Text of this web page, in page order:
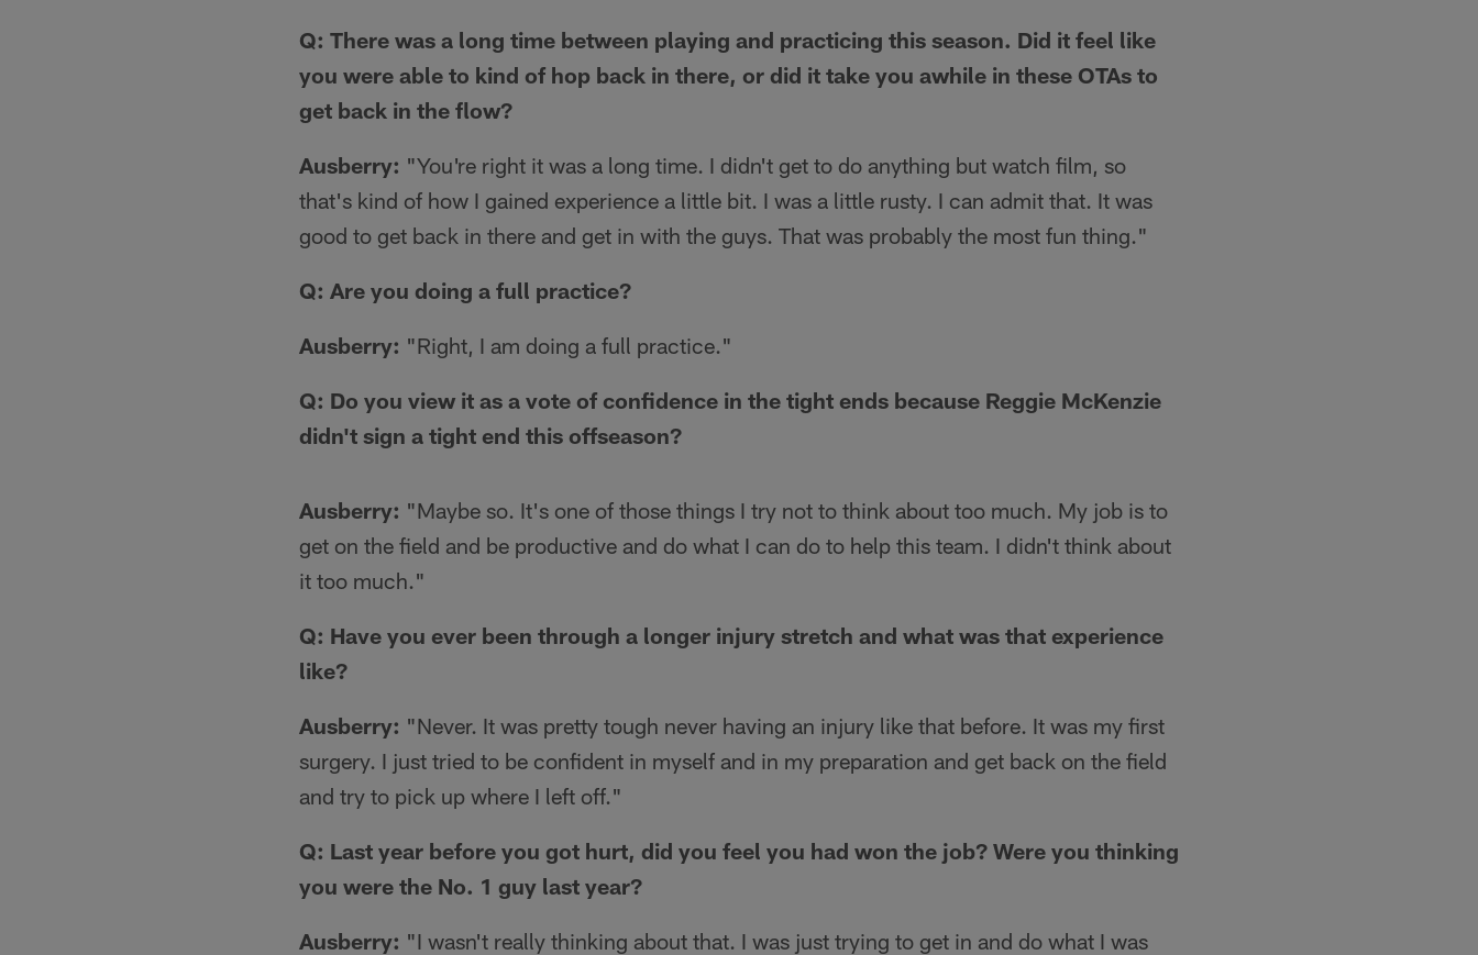
Q: There was a long time between playing and practicing this season. Did it feel like
you were able to kind of hop back in there, or did it take you awhile in these OTAs to
get back in the flow?
Ausberry: "You're right it was a long time. I didn't get to do anything but watch film, so
that's kind of how I gained experience a little bit. I was a little rusty. I can admit that. It was
good to get back in there and get in with the guys. That was probably the most fun thing."
Q: Are you doing a full practice?
Ausberry: "Right, I am doing a full practice."
Q: Do you view it as a vote of confidence in the tight ends because Reggie McKenzie
didn't sign a tight end this offseason?
Ausberry: "Maybe so. It's one of those things I try not to think about too much. My job is to
get on the field and be productive and do what I can do to help this team. I didn't think about
it too much."
Q: Have you ever been through a longer injury stretch and what was that experience
like?
Ausberry: "Never. It was pretty tough never having an injury like that before. It was my first
surgery. I just tried to be confident in myself and in my preparation and get back on the field
and try to pick up where I left off."
Q: Last year before you got hurt, did you feel you had won the job? Were you thinking
you were the No. 1 guy last year?
Ausberry: "I wasn't really thinking about that. I was just trying to get in and do what I was